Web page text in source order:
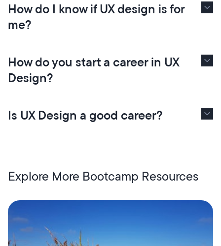
How do I know if UX design is for
me?
How do you start a career in UX
Design?
Is UX Design a good career?
Explore More Bootcamp Resources